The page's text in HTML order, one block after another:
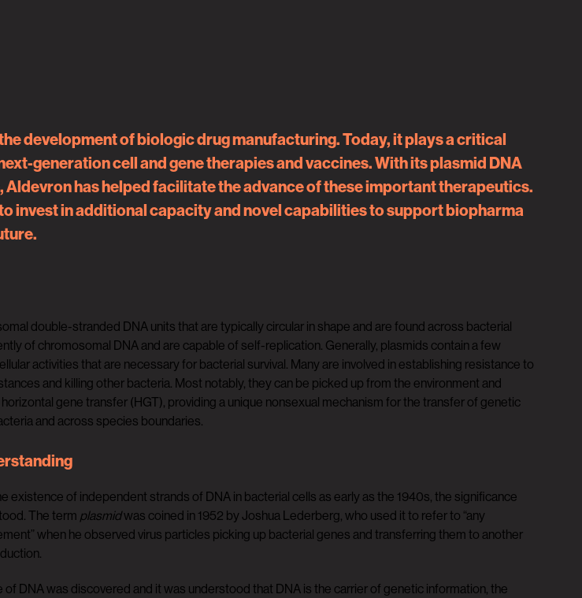
development of biologic drug manufacturing. Today, it plays a critical
generation cell and gene therapies and vaccines. With its plasmid DNA
has helped facilitate the advance of these important therapeutics.
invest in additional capacity and novel capabilities to support biopharma
double-stranded DNA units that are typically circular in shape and are found across bacterial
of chromosomal DNA and are capable of self-replication. Generally, plasmids contain a few
activities that are necessary for bacterial survival. Many are involved in establishing resistance to
and killing other bacteria. Most notably, they can be picked up from the environment and
gene transfer (HGT), providing a unique nonsexual mechanism for the transfer of genetic
and across species boundaries.
existence of independent strands of DNA in bacterial cells as early as the 1940s, the significance
The term plasmidwas coined in 1952 by Joshua Lederberg, who used it to refer to “any
when he observed virus particles picking up bacterial genes and transferring them to another
DNA was discovered and it was understood that DNA is the carrier of genetic information, the